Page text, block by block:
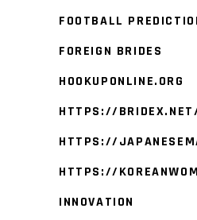
FOOTBALL
FOREIGN BRIDES
HOOKUPONLINE.ORG
HTTPS://
HTTPS://
HTTPS://
INNOVATION